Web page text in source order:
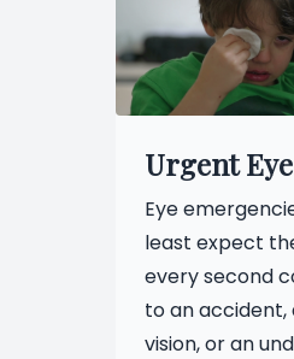
Urgent
Eye
least expect
every second
to an accident,
vision, or an